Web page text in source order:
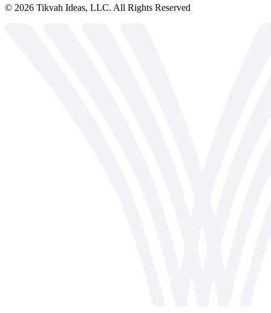
© 2026 Tikvah Ideas, LLC. All Rights Reserved